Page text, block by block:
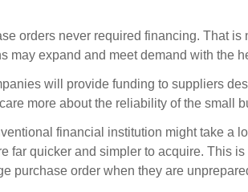
orders never required financing. That is
may expand and meet demand with the
will provide funding to suppliers
more about the reliability of the small
financial institution might take a
far quicker and simpler to acquire. This is
purchase order when they are